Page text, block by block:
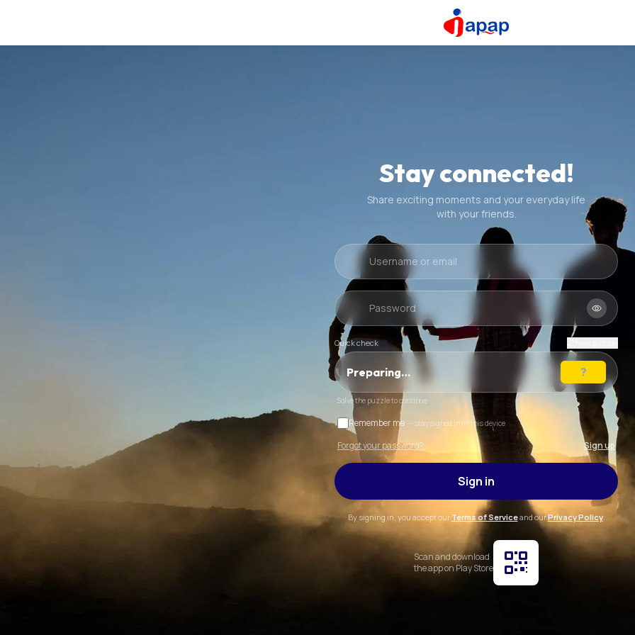
Stay connected!
Share exciting moments and your everyday life
with your friends.
Quick check
Preparing…
Solve the puzzle to continue
Remember me — stay signed in on this device
Forgot your password? Sign up
Sign in
By signing in, you accept our Terms of Serviceand ourPrivacy Policy.
Scan and download
the app on Play Store